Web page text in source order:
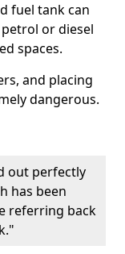
fuel tank can
or diesel
spaces.
and placing
dangerous.
out perfectly
has been
referring back